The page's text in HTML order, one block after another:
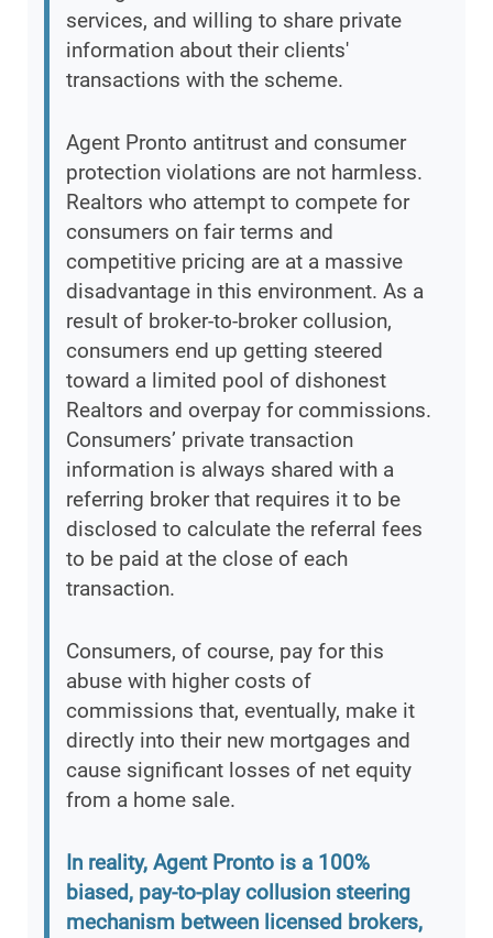
services, and willing to share private
information about their clients'
transactions with the scheme.
Agent Pronto antitrust and consumer
protection violations are not harmless.
Realtors who attempt to compete for
consumers on fair terms and
competitive pricing are at a massive
disadvantage in this environment. As a
result of broker-to-broker collusion,
consumers end up getting steered
toward a limited pool of dishonest
Realtors and overpay for commissions.
Consumers’ private transaction
information is always shared with a
referring broker that requires it to be
disclosed to calculate the referral fees
to be paid at the close of each
transaction.
Consumers, of course, pay for this
abuse with higher costs of
commissions that, eventually, make it
directly into their new mortgages and
cause significant losses of net equity
from a home sale.
In reality, Agent Pronto is a 100%
biased, pay-to-play collusion steering
mechanism between licensed brokers,